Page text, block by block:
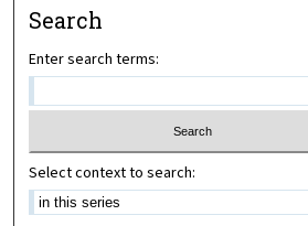
Search
Enter search terms:
Select context to search: